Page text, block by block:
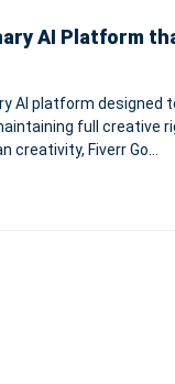
AI Platform
AI platform designed
full creative
creativity, Fiverr Go
and rewards